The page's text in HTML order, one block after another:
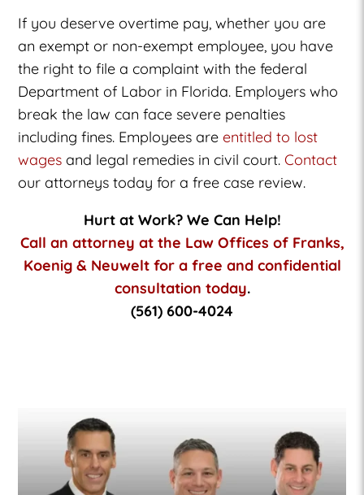
If you deserve overtime pay, whether you are
an exempt or non-exempt employee, you have
the right to file a complaint with the federal
Department of Labor in Florida. Employers who
break the law can face severe penalties
including fines. Employees areentitled to lost
wages and legal remedies in civil court.Contact
our attorneys today for a free case review.
Hurt at Work? We Can Help!
Call an attorney at the Law Offices of Franks,
Koenig & Neuwelt for a free and confidential
consultation today.
(561) 600-4024